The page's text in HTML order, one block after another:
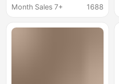
Women's Genuine
Slippers Trendy Star
Month Sales 7+
1688